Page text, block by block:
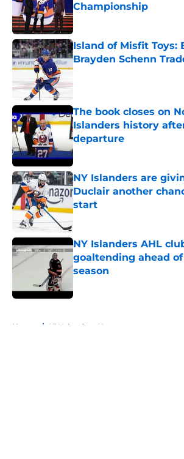
Championship
Published by on Invalid Date
Island of Misfit Toys:
Brayden Schenn
Published by on Invalid Date
The book closes on
Islanders history
departure
Published by on Invalid Date
NY Islanders are
Duclair another
start
Published by on Invalid Date
NY Islanders AHL
goaltending ahead
season
Home / NY Islanders News